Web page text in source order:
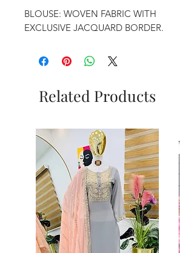
BLOUSE: WOVEN FABRIC WITH
EXCLUSIVE JACQUARD BORDER.
Related Products